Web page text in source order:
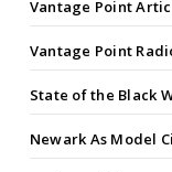
Vantage Point
Vantage Point
State of the Black
Newark As Model